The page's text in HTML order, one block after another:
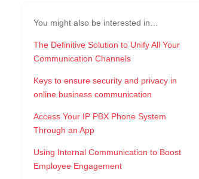
You might also be interested in…
The Definitive Solution to Unify All Your
Communication Channels
Keys to ensure security and privacy in
online business communication
Access Your IP PBX Phone System
Through an App
Using Internal Communication to Boost
Employee Engagement